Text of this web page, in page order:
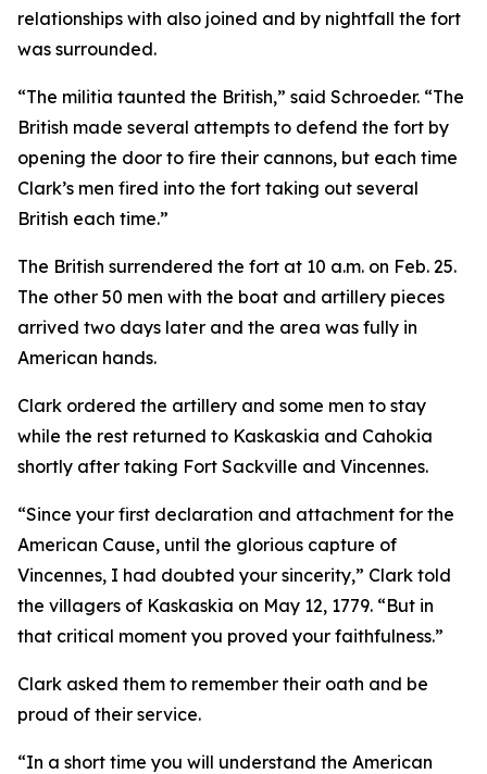
relationships with also joined and by nightfall the fort
was surrounded.
“The militia taunted the British,” said Schroeder. “The
British made several attempts to defend the fort by
opening the door to fire their cannons, but each time
Clark’s men fired into the fort taking out several
British each time.”
The British surrendered the fort at 10 a.m. on Feb. 25.
The other 50 men with the boat and artillery pieces
arrived two days later and the area was fully in
American hands.
Clark ordered the artillery and some men to stay
while the rest returned to Kaskaskia and Cahokia
shortly after taking Fort Sackville and Vincennes.
“Since your first declaration and attachment for the
American Cause, until the glorious capture of
Vincennes, I had doubted your sincerity,” Clark told
the villagers of Kaskaskia on May 12, 1779. “But in
that critical moment you proved your faithfulness.”
Clark asked them to remember their oath and be
proud of their service.
“In a short time you will understand the American